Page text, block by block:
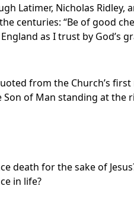
Latimer, Nicholas Ridley,
centuries: “Be of good
as I trust by God’s
from the Church’s first
of Man standing at the
death for the sake of
in life?